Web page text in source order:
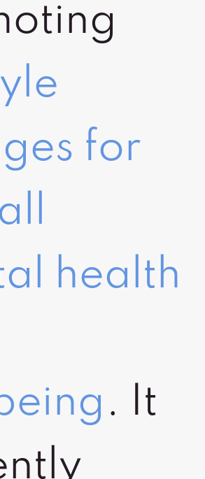
for
health
. It